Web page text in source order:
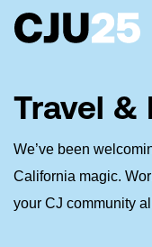
Travel &
We’ve been
California magic.
your CJ community